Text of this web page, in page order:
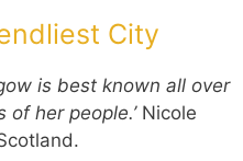
City
is best known all over
her people.’ Nicole